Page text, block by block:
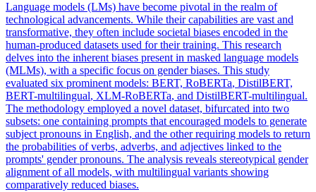
Language models (LMs) have become pivotal in the realm of
technological advancements. While their capabilities are vast and
transformative, they often include societal biases encoded in the
human-produced datasets used for their training. This research
delves into the inherent biases present in masked language models
(MLMs), with a specific focus on gender biases. This study
evaluated six prominent models: BERT, RoBERTa, DistilBERT,
BERT-multilingual, XLM-RoBERTa, and DistilBERT-multilingual.
The methodology employed a novel dataset, bifurcated into two
subsets: one containing prompts that encouraged models to generate
subject pronouns in English, and the other requiring models to return
the probabilities of verbs, adverbs, and adjectives linked to the
prompts' gender pronouns. The analysis reveals stereotypical gender
alignment of all models, with multilingual variants showing
comparatively reduced biases.